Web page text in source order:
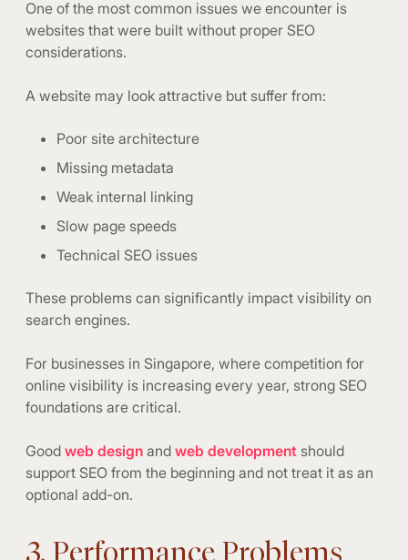
One of the most common issues we encounter is
websites that were built without proper SEO
considerations.
A website may look attractive but suffer from:
Poor site architecture
Missing metadata
Weak internal linking
Slow page speeds
Technical SEO issues
These problems can significantly impact visibility on
search engines.
For businesses in Singapore, where competition for
online visibility is increasing every year, strong SEO
foundations are critical.
Good web design and web development should
support SEO from the beginning and not treat it as an
optional add-on.
3. Performance Problems